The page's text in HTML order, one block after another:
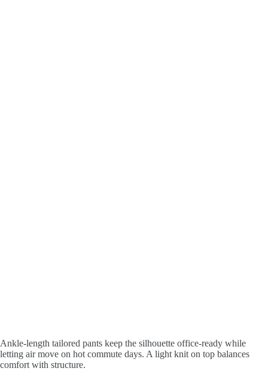
Ankle-length tailored pants keep the silhouette office-ready while
letting air move on hot commute days. A light knit on top balances
comfort with structure.